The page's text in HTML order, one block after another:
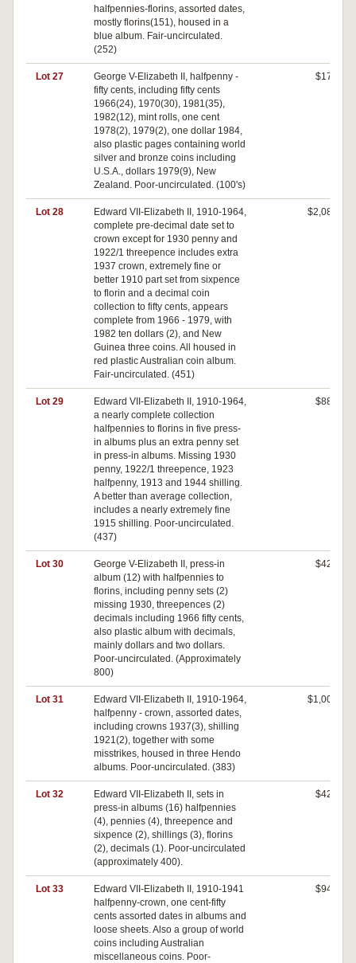
halfpennies-florins, assorted dates,
mostly florins(151), housed in a
blue album. Fair-uncirculated.
(252)
Lot 27
George V-Elizabeth II, halfpenny -
fifty cents, including fifty cents
1966(24), 1970(30), 1981(35),
1982(12), mint rolls, one cent
1978(2), 1979(2), one dollar 1984,
also plastic pages containing world
silver and bronze coins including
U.S.A., dollars 1979(9), New
Zealand. Poor-uncirculated. (100's)
$170
Lot 28
Edward VII-Elizabeth II, 1910-1964,
complete pre-decimal date set to
crown except for 1930 penny and
1922/1 threepence includes extra
1937 crown, extremely fine or
better 1910 part set from sixpence
to florin and a decimal coin
collection to fifty cents, appears
complete from 1966 - 1979, with
1982 ten dollars (2), and New
Guinea three coins. All housed in
red plastic Australian coin album.
Fair-uncirculated. (451)
$2,080
Lot 29
Edward VII-Elizabeth II, 1910-1964,
a nearly complete collection
halfpennies to florins in five press-
in albums plus an extra penny set
in press-in albums. Missing 1930
penny, 1922/1 threepence, 1923
halfpenny, 1913 and 1944 shilling.
A better than average collection,
includes a nearly extremely fine
1915 shilling. Poor-uncirculated.
(437)
$880
Lot 30
George V-Elizabeth II, press-in
album (12) with halfpennies to
florins, including penny sets (2)
missing 1930, threepences (2)
decimals including 1966 fifty cents,
also plastic album with decimals,
mainly dollars and two dollars.
Poor-uncirculated. (Approximately
800)
$420
Lot 31
Edward VII-Elizabeth II, 1910-1964,
halfpenny - crown, assorted dates,
including crowns 1937(3), shilling
1921(2), together with some
misstrikes, housed in three Hendo
albums. Poor-uncirculated. (383)
$1,000
Lot 32
Edward VII-Elizabeth II, sets in
press-in albums (16) halfpennies
(4), pennies (4), threepence and
sixpence (2), shillings (3), florins
(2), decimals (1). Poor-uncirculated
(approximately 400).
$420
Lot 33
Edward VII-Elizabeth II, 1910-1941
halfpenny-crown, one cent-fifty
cents assorted dates in albums and
loose sheets. Also a group of world
coins including Australian
miscellaneous coins. Poor-
$940